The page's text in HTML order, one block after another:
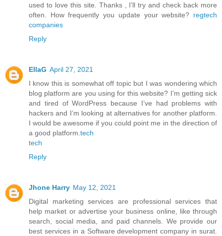
used to love this site. Thanks , I’ll try and check back more
often. How frequently you update your website? regtech
companies
Reply
EllaG April 27, 2021
I know this is somewhat off topic but I was wondering which
blog platform are you using for this website? I’m getting sick
and tired of WordPress because I’ve had problems with
hackers and I’m looking at alternatives for another platform.
I would be awesome if you could point me in the direction of
a good platform.tech
tech
Reply
Jhone Harry May 12, 2021
Digital marketing services are professional services that
help market or advertise your business online, like through
search, social media, and paid channels. We provide our
best services in a Software development company in surat.